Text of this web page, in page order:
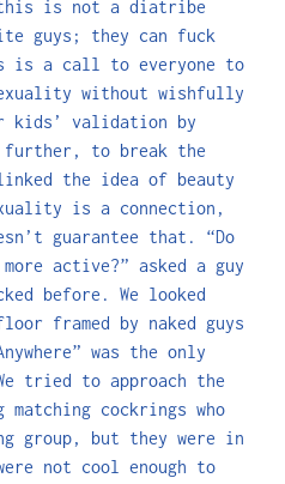
is not a diatribe
guys; they can fuck
is a call to everyone to
without wishfully
kids’ validation by
further, to break the
the idea of beauty
is a connection,
guarantee that. “Do
active?” asked a guy
before. We looked
framed by naked guys
was the only
tried to approach the
cockrings who
group, but they were in
not cool enough to